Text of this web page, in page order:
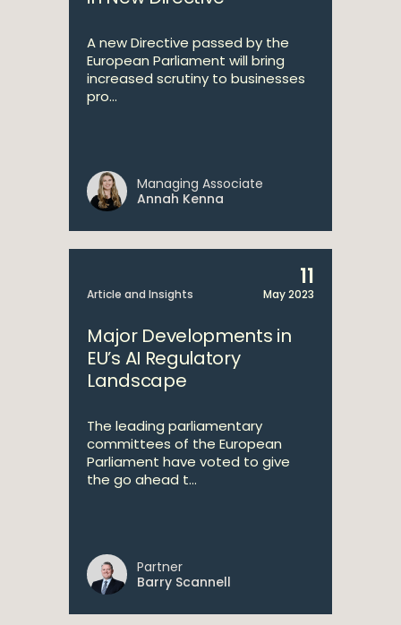
A new Directive passed by the
European Parliament will bring
increased scrutiny to businesses
pro...
Managing Associate
Annah Kenna
Article and Insights
11
May 2023
Major Developments in
EU’s AI Regulatory
Landscape
The leading parliamentary
committees of the European
Parliament have voted to give
the go ahead t...
Partner
Barry Scannell